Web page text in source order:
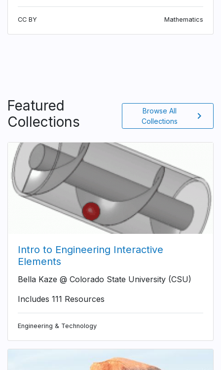
CC BY Mathematics
Featured
Collections
Browse All
Collections
chevron_right
Intro to Engineering Interactive
Elements
Bella Kaze @ Colorado State University (CSU)
Includes 111 Resources
Engineering & Technology